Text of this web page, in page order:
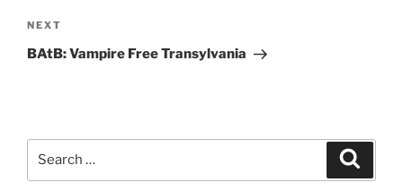
Next
Post
NEXT
BAtB: Vampire Free Transylvania